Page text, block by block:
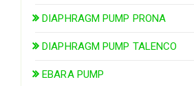
DIAPHRAGM PUMP PRONA
DIAPHRAGM PUMP TALENCO
EBARA PUMP